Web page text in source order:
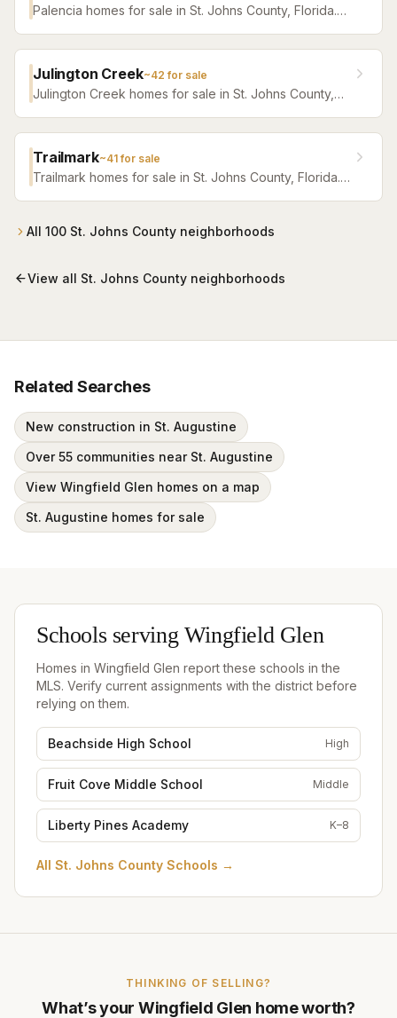
Palencia homes for sale in St. Johns County, Florida.
Julington Creek~42 for sale
Julington Creek homes for sale in St. Johns County,
Trailmark~41for sale
Trailmark homes for sale in St. Johns County, Florida.
All 100 St. Johns County neighborhoods
View all St. Johns County neighborhoods
Related Searches
New construction in St. Augustine
Over 55 communities near St. Augustine
View Wingfield Glen homes on a map
St. Augustine homes for sale
Schools servingWingfield Glen
Homes in Wingfield Glen report these schools in the
MLS. Verify current assignments with the district before
relying on them.
Beachside High School High
Fruit Cove Middle School Middle
Liberty Pines Academy K–8
All St. Johns County Schools →
THINKING OF SELLING?
What’s your Wingfield Glen home worth?